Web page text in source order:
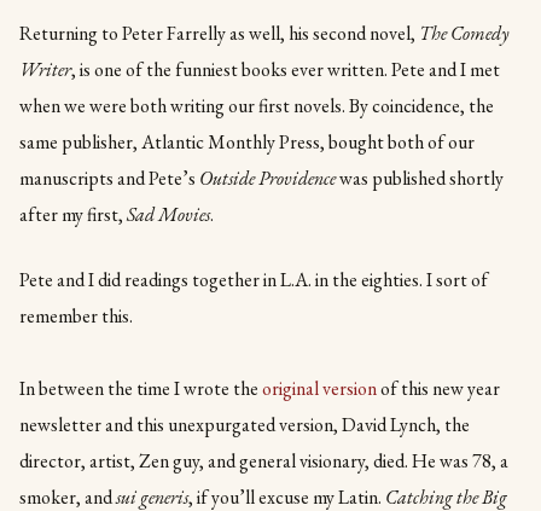
Returning to Peter Farrelly as well, his second novel, The Comedy
Writer, is one of the funniest books ever written. Pete and I met
when we were both writing our first novels. By coincidence, the
same publisher, Atlantic Monthly Press, bought both of our
manuscripts and Pete’s Outside Providencewas published shortly
after my first,Sad Movies.
Pete and I did readings together in L.A. in the eighties. I sort of
remember this.
In between the time I wrote theoriginal versionof this new year
newsletter and this unexpurgated version, David Lynch, the
director, artist, Zen guy, and general visionary, died. He was 78, a
smoker, andsui generis, if you’ll excuse my Latin. Catching the Big